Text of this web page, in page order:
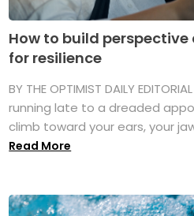
How to build
for resilience
BY THE OPTIMIST DAILY
running late to a dreaded
climb toward your ears, your
Read More